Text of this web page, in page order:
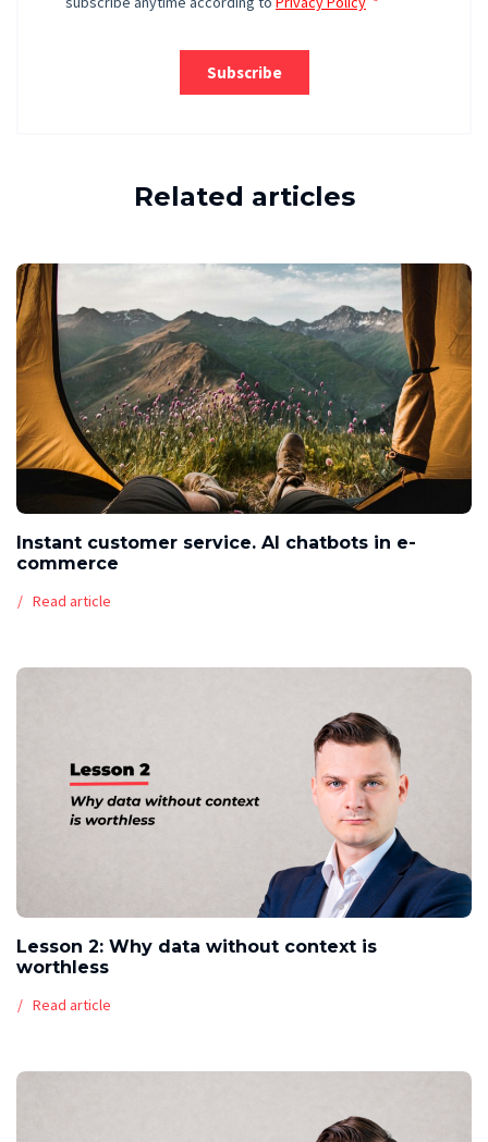
Related articles
Instant customer service. AI chatbots in e-
commerce
Read article
Lesson 2: Why data without context is
worthless
Read article